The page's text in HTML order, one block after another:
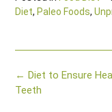
Diet, Paleo Foods,
Post
navigation
← Diet to Ensure
Teeth